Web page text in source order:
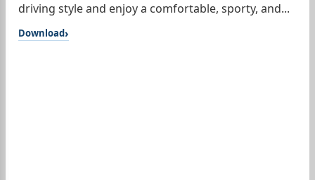
driving style and enjoy a comfortable, sporty, and...
Download